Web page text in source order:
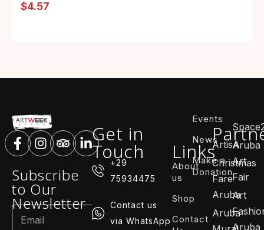
$4.57
Subscribe
to Our
Newsletter
Get in
Touch
+29
75934475
Contact us
via WhatsApp
Links
About
us
Shop
Contact
Events
News
Make a
Donation
ArtisA
Christmas
Fare
Aruba
Aruba
Aruba
Art
Fair
Art
Aruba